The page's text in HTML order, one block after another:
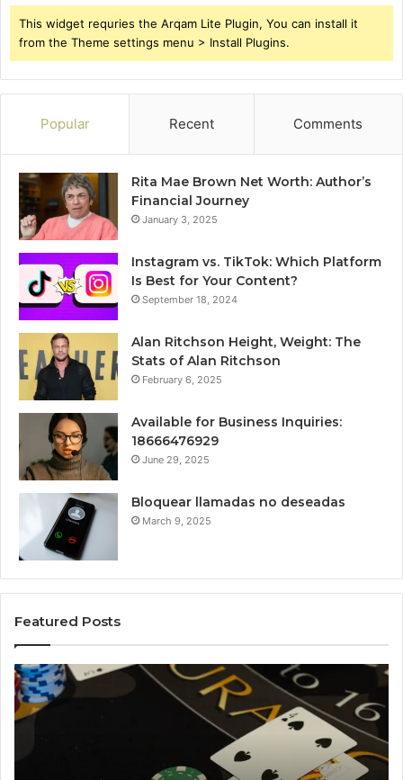
This widget requries the Arqam Lite Plugin, You can install it
from the Theme settings menu > Install Plugins.
Popular Recent Comments
Rita Mae Brown Net Worth: Author’s
Financial Journey
January 3, 2025
Instagram vs. TikTok: Which Platform
Is Best for Your Content?
September 18, 2024
Alan Ritchson Height, Weight: The
Stats of Alan Ritchson
February 6, 2025
Available for Business Inquiries:
18666476929
June 29, 2025
Bloquear llamadas no deseadas
March 9, 2025
Featured Posts
The
Biggest
Football